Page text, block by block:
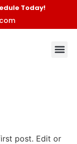
Today!
post. Edit or